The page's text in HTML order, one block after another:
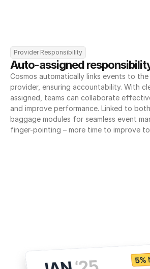
Provider Responsibility
Auto-assigned
Cosmos automatically links events to
provider, ensuring accountability. With
assigned, teams can collaborate
and improve performance. Linked to
baggage modules for seamless event
finger-pointing – more time to improve